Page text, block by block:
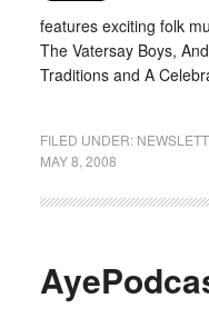
features exciting folk
The Vatersay Boys,
Traditions and A
FILED UNDER:
MAY 8, 2008